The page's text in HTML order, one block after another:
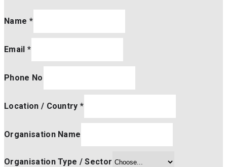
Name *
Email *
Phone No
Location / Country*
Organisation Name
Organisation Type / Sector